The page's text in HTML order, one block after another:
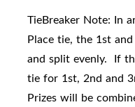
TieBreaker Note: In
Place tie, the 1st
and split evenly. If
tie for 1st, 2nd and
Prizes will be